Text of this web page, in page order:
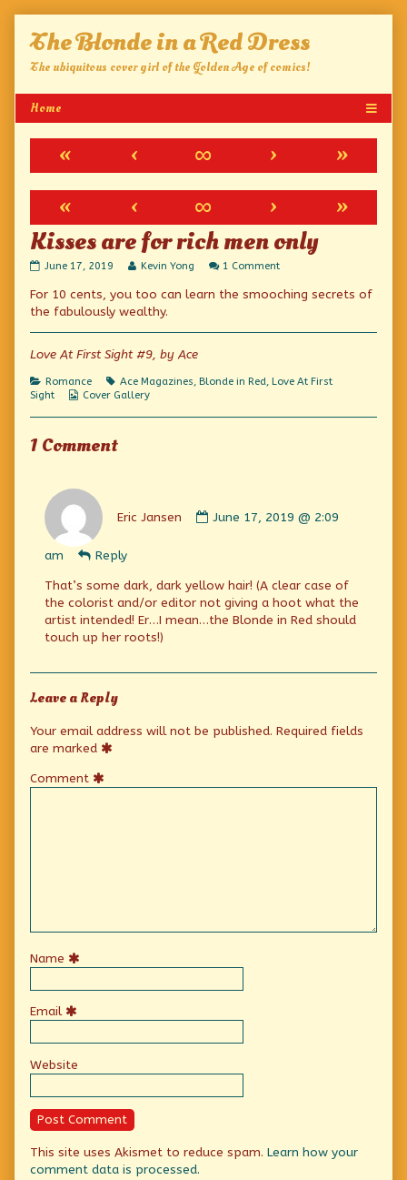
The Blonde in a Red Dress
The ubiquitous cover girl of the Golden Age of comics!
« ‹ ∞ ›
»
«
‹ ∞ ›
»
Kisses are for rich men only
Kisses
for
rich
men
only
published
on
June 17, 2019
Read
posts
by
the
author
Kisses
for
rich
men
Kevin Yong 1 Commenton
are
men
For 10 cents, you too can learn the smooching secrets of
the fabulously wealthy.
Love At First Sight #9, by Ace
Categories
Romance Tags
Ace Magazines, Blonde in Red, Love At First
Sight
Webcomic
Cover Gallery
1 Comment
Eric Jansen
by
on
June 17, 2019 @ 2:09
am
Reply
That’s some dark, dark yellow hair! (A clear case of
the colorist and/or editor not giving a hoot what the
artist intended! Er…I mean…the Blonde in Red should
touch up her roots!)
Leave a Reply
Your email address will not be published. Required fields
are marked
Comment
Name
Email
Website
This site uses Akismet to reduce spam. Learn how your
comment data is processed.